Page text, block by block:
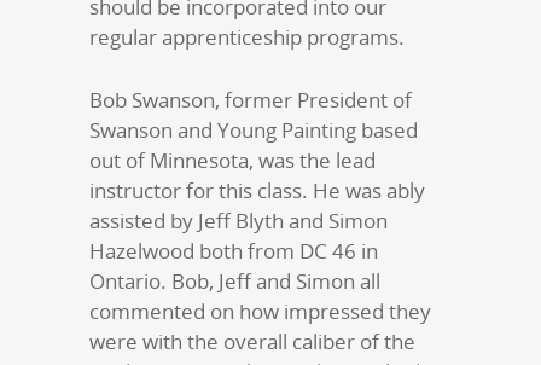
should be incorporated into our
regular apprenticeship programs.
Bob Swanson, former President of
Swanson and Young Painting based
out of Minnesota, was the lead
instructor for this class. He was ably
assisted by Jeff Blyth and Simon
Hazelwood both from DC 46 in
Ontario. Bob, Jeff and Simon all
commented on how impressed they
were with the overall caliber of the